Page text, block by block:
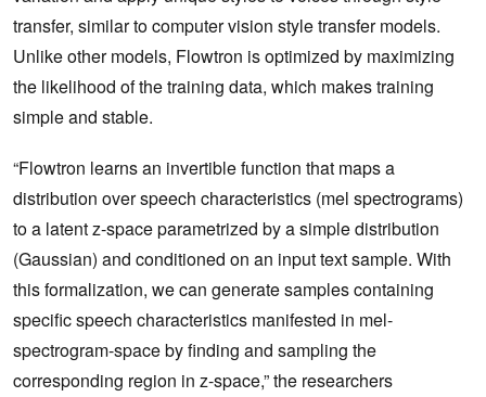
transfer, similar to computer vision style transfer models.
Unlike other models, Flowtron is optimized by maximizing
the likelihood of the training data, which makes training
simple and stable.
“Flowtron learns an invertible function that maps a
distribution over speech characteristics (mel spectrograms)
to a latent z-space parametrized by a simple distribution
(Gaussian) and conditioned on an input text sample. With
this formalization, we can generate samples containing
specific speech characteristics manifested in mel-
spectrogram-space by finding and sampling the
corresponding region in z-space,” the researchers